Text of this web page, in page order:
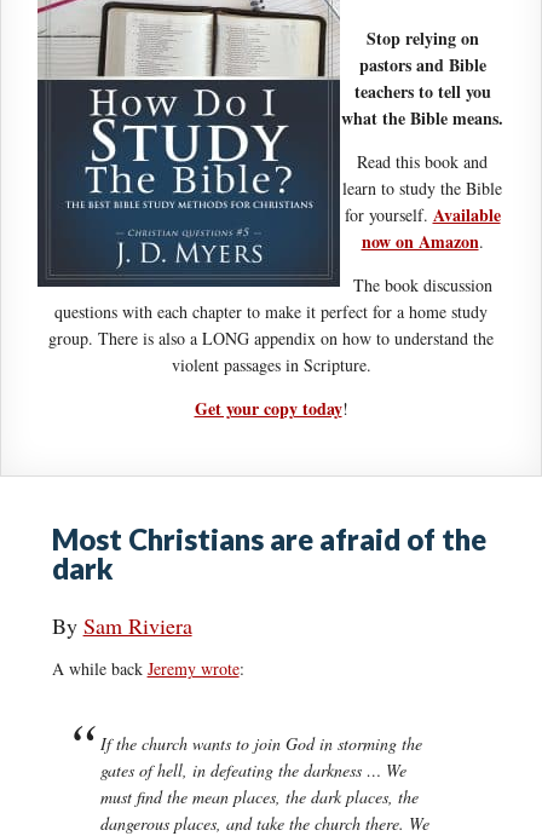
Stop relying on
pastors and Bible
teachers to tell you
what the Bible means.
Read this book and
learn to study the Bible
for yourself. Available
now on Amazon.
The book discussion
questions with each chapter to make it perfect for a home study
group. There is also a LONG appendix on how to understand the
violent passages in Scripture.
Get your copy today!
Most Christians are afraid of the
dark
By Sam Riviera
A while back Jeremy wrote:
If the church wants to join God in storming the
gates of hell, in defeating the darkness … We
must find the mean places, the dark places, the
dangerous places, and take the church there. We